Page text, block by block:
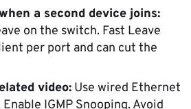
a second device joins:
on the switch. Fast Leave
per port and can cut the
video: Use wired Ethernet
IGMP Snooping. Avoid